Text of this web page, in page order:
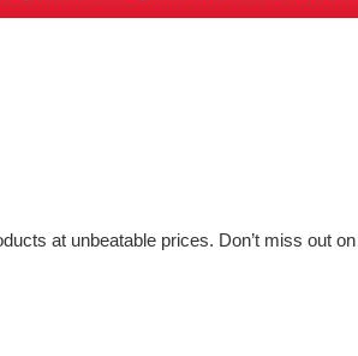
at unbeatable prices. Don’t miss out